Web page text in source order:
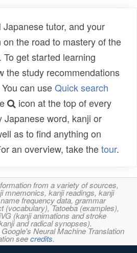
tutor, and your
the road to mastery of the
get started learning
the study recommendations
You can useQuick search
icon at the top of every
Japanese word, kanji or
as to find anything on
an overview, take thetour.
from a variety of sources,
mnemonics, kanji readings, kanji
frequency data, grammar
(vocabulary), Tatoeba (examples),
(kanji animations and stroke
and radical synopses).
Neural Machine Translation
seecredits.